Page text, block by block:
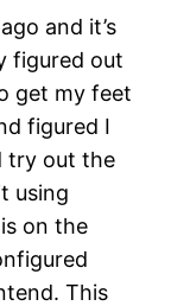
and it’s
figured out
get my feet
figured I
try out the
using
on the
This